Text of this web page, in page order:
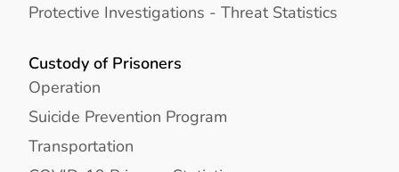
Protective Investigations - Threat Statistics
Custody of Prisoners
Operation
Suicide Prevention Program
Transportation